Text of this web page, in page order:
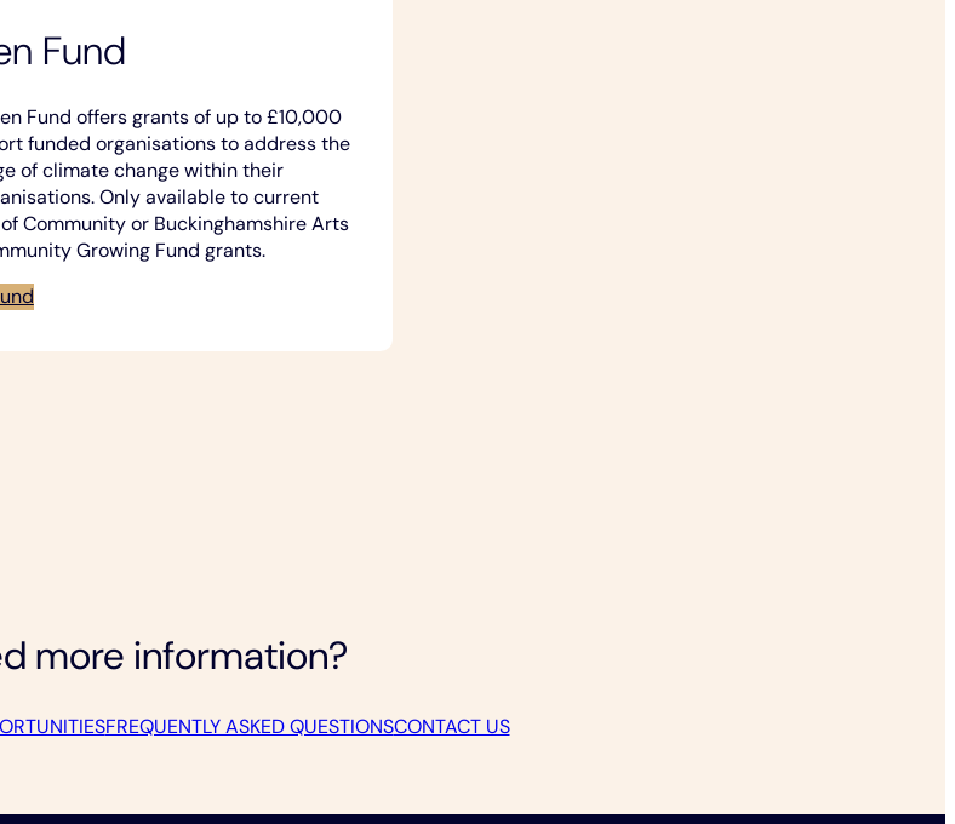
Fund
Fund offers grants of up to £10,000
funded organisations to address the
of climate change within their
Only available to current
Community or Buckinghamshire Arts
Growing Fund grants.
more information?
FREQUENTLY ASKED QUESTIONSCONTACT US